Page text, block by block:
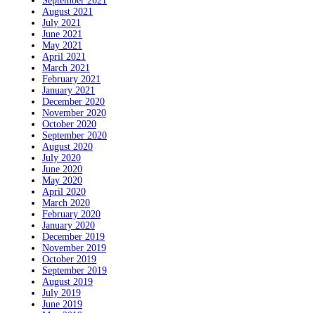
August 2021
July 2021
June 2021
May 2021
April 2021
March 2021
February 2021
January 2021
December 2020
November 2020
October 2020
September 2020
August 2020
July 2020
June 2020
May 2020
April 2020
March 2020
February 2020
January 2020
December 2019
November 2019
October 2019
September 2019
August 2019
July 2019
June 2019